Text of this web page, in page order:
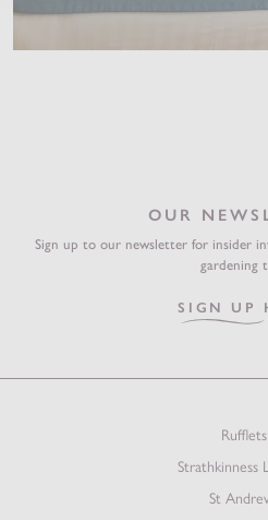
OUR
Sign up to our newsletter for insider
gardening
SIGN UP
Rufflets
Strathkinness
St